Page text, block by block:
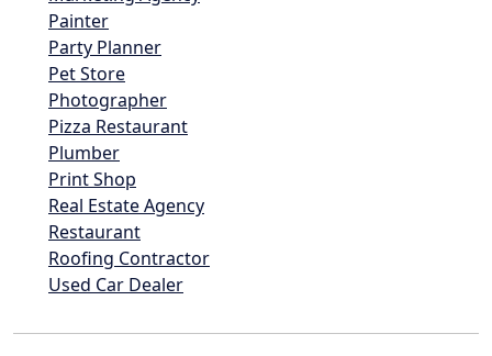
Painter
Party Planner
Pet Store
Photographer
Pizza Restaurant
Plumber
Print Shop
Real Estate Agency
Restaurant
Roofing Contractor
Used Car Dealer